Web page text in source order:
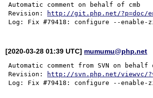
Automatic comment on behalf of cmb
Revision:
http://git.php.net/?p=doc/
[2020-03-28 01:39 UTC] mumumu@php.net
Automatic comment from SVN on behalf
Revision:
http://svn.php.net/viewvc/